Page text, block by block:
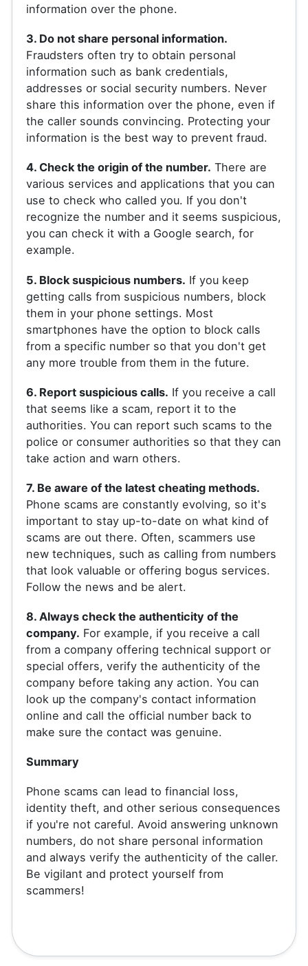
information over the phone.
3. Do not share personal information.
Fraudsters often try to obtain personal
information such as bank credentials,
addresses or social security numbers. Never
share this information over the phone, even if
the caller sounds convincing. Protecting your
information is the best way to prevent fraud.
4. Check the origin of the number. There are
various services and applications that you can
use to check who called you. If you don't
recognize the number and it seems suspicious,
you can check it with a Google search, for
example.
5. Block suspicious numbers. If you keep
getting calls from suspicious numbers, block
them in your phone settings. Most
smartphones have the option to block calls
from a specific number so that you don't get
any more trouble from them in the future.
6. Report suspicious calls. If you receive a call
that seems like a scam, report it to the
authorities. You can report such scams to the
police or consumer authorities so that they can
take action and warn others.
7. Be aware of the latest cheating methods.
Phone scams are constantly evolving, so it's
important to stay up-to-date on what kind of
scams are out there. Often, scammers use
new techniques, such as calling from numbers
that look valuable or offering bogus services.
Follow the news and be alert.
8. Always check the authenticity of the
company. For example, if you receive a call
from a company offering technical support or
special offers, verify the authenticity of the
company before taking any action. You can
look up the company's contact information
online and call the official number back to
make sure the contact was genuine.
Summary
Phone scams can lead to financial loss,
identity theft, and other serious consequences
if you're not careful. Avoid answering unknown
numbers, do not share personal information
and always verify the authenticity of the caller.
Be vigilant and protect yourself from
scammers!